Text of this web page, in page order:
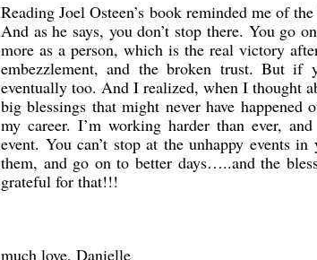
Reading Joel Osteen’s book reminded me of
And as he says, you don’t stop there. You go
more as a person, which is the real victory
embezzlement, and the broken trust. But
eventually too. And I realized, when I thought
big blessings that might never have
my career. I’m working harder than ever,
event. You can’t stop at the unhappy events
them, and go on to better days…..and the
grateful for that!!!
much love, Danielle